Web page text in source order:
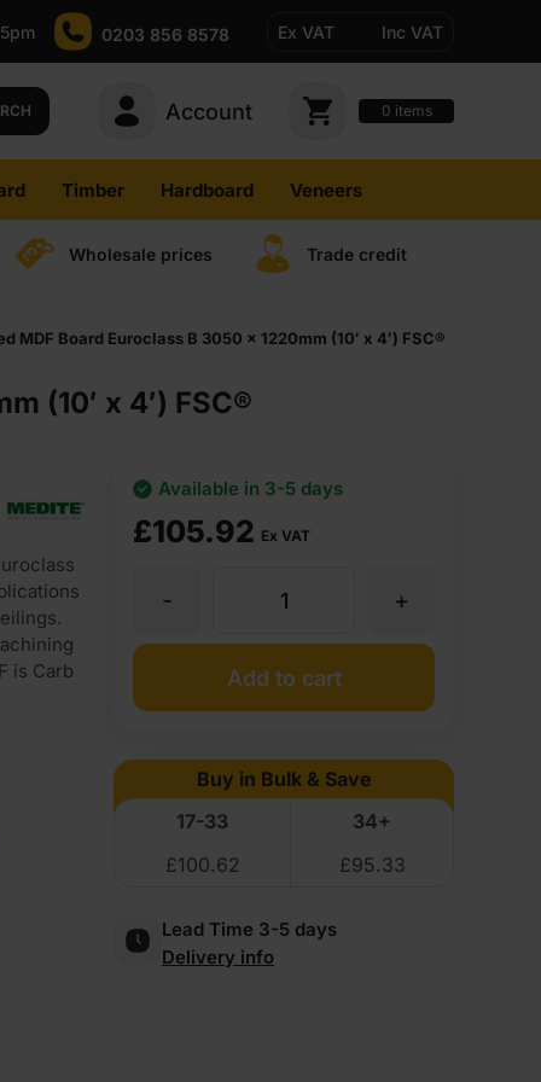
0203 856 8578 Ex VAT Inc VAT
Account 0 items
Timber Hardboard Veneers
Wholesale prices Trade credit
MDF Board Euroclass B 3050 x 1220mm (10′ x 4′) FSC®
(10′ x 4′) FSC®
is Carb
£105.92 Ex VAT
Available in 3-5 days
Medite
Fire
Rated
MDF
+
-
Add to cart
Buy in Bulk & Save
17-33
34+
£100.62 £95.33
Lead Time 3-5 days
Delivery info